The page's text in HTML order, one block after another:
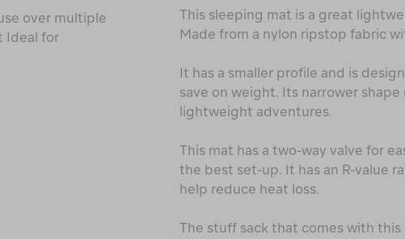
over multiple
Ideal for
This sleeping mat is a great
Made from a nylon ripstop fabric
It has a smaller profile and is
save on weight. Its narrower
lightweight adventures.
This mat has a two-way valve for
the best set-up. It has an R-value
help reduce heat loss.
The stuff sack that comes with